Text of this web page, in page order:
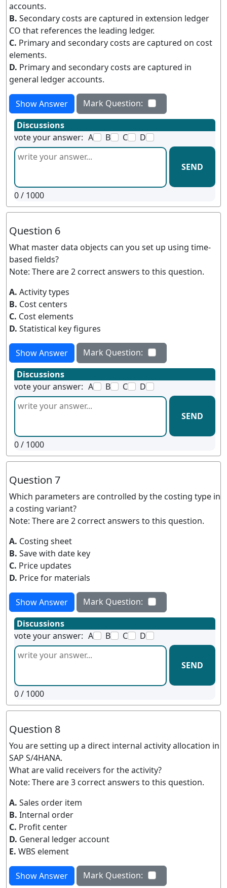
accounts.
B. Secondary costs are captured in extension ledger
CO that references the leading ledger.
C. Primary and secondary costs are captured on cost
elements.
D. Primary and secondary costs are captured in
general ledger accounts.
Show Answer
Mark Question:
Discussions
vote your answer: A B C D
SEND
0/ 1000
Question 6
What master data objects can you set up using time-
based fields?
Note: There are 2 correct answers to this question.
A. Activity types
B. Cost centers
C. Cost elements
D. Statistical key figures
Show Answer
Mark Question:
Discussions
vote your answer: A B C D
SEND
0/ 1000
Question 7
Which parameters are controlled by the costing type in
a costing variant?
Note: There are 2 correct answers to this question.
A. Costing sheet
B. Save with date key
C. Price updates
D. Price for materials
Show Answer
Mark Question:
Discussions
vote your answer: A B C D
SEND
0/ 1000
Question 8
You are setting up a direct internal activity allocation in
SAP S/4HANA.
What are valid receivers for the activity?
Note: There are 3 correct answers to this question.
A. Sales order item
B. Internal order
C. Profit center
D. General ledger account
E. WBS element
Show Answer
Mark Question: